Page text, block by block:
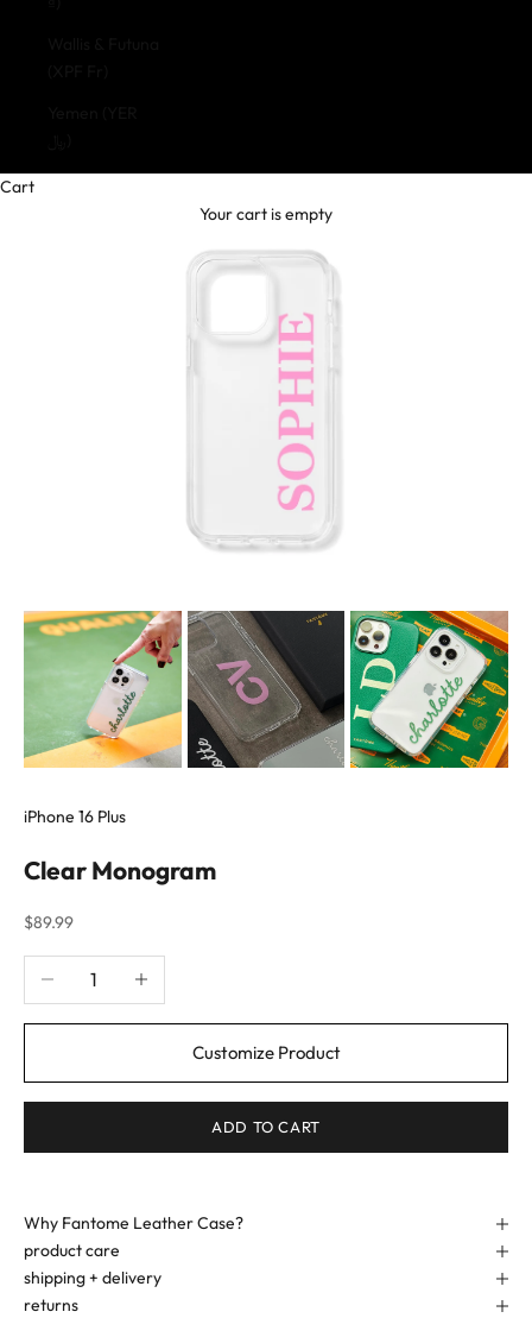
Cart
Your cart is empty
iPhone 16 Plus
Clear Monogram
Sale price
$89.99
Decrease quantityIncrease quantity
Customize Product
ADD TO CART
Why Fantome Leather Case?
product care
shipping + delivery
returns